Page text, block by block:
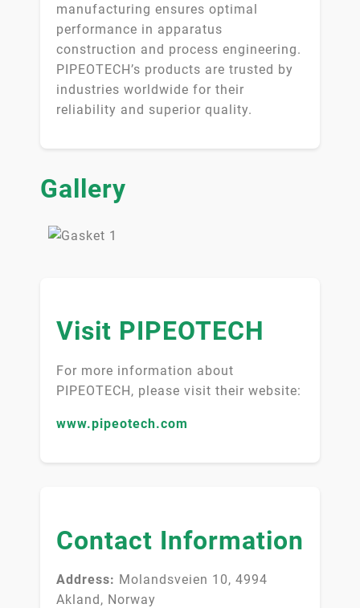
manufacturing ensures optimal
performance in apparatus
construction and process engineering.
PIPEOTECH’s products are trusted by
industries worldwide for their
reliability and superior quality.
Gallery
Visit PIPEOTECH
For more information about
PIPEOTECH, please visit their website:
www.pipeotech.com
Contact Information
Address: Molandsveien 10, 4994
Akland, Norway